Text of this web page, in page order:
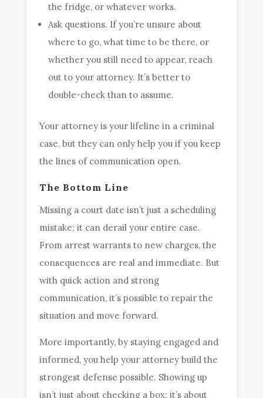
the fridge, or whatever works.
Ask questions. If you’re unsure about
where to go, what time to be there, or
whether you still need to appear, reach
out to your attorney. It’s better to
double-check than to assume.
Your attorney is your lifeline in a criminal
case, but they can only help you if you keep
the lines of communication open.
The Bottom Line
Missing a court date isn’t just a scheduling
mistake; it can derail your entire case.
From arrest warrants to new charges, the
consequences are real and immediate. But
with quick action and strong
communication, it’s possible to repair the
situation and move forward.
More importantly, by staying engaged and
informed, you help your attorney build the
strongest defense possible. Showing up
isn’t just about checking a box; it’s about